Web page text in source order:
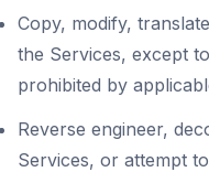
Copy, modify,
the Services, except
prohibited by
Reverse engineer,
Services, or attempt